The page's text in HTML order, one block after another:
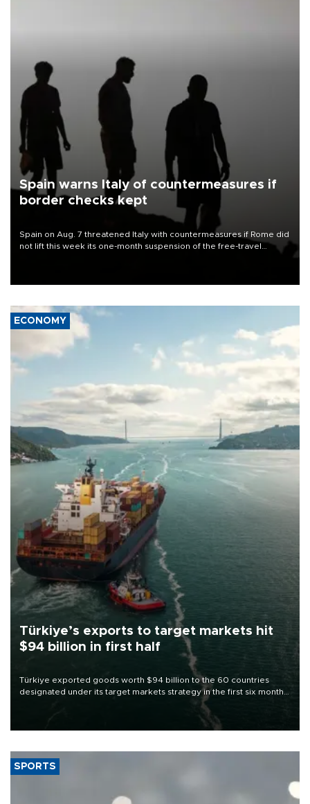
Spain warns Italy of countermeasures if
border checks kept
Spain on Aug. 7 threatened Italy with countermeasures if Rome did
not lift this week its one-month suspension of the free-travel
ECONOMY
Türkiye’s exports to target markets hit
$94 billion in first half
Türkiye exported goods worth $94 billion to the 60 countries
designated under its target markets strategy in the first six months
of 2026, as part of efforts to diversify export destinations and
SPORTS